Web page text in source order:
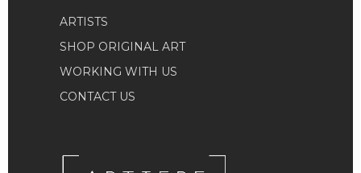
ARTISTS
SHOP ORIGINAL ART
WORKING WITH US
CONTACT US